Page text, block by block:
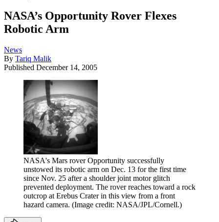
NASA’s Opportunity Rover Flexes
Robotic Arm
News
By Tariq Malik
Published December 14, 2005
NASA's Mars rover Opportunity successfully
unstowed its robotic arm on Dec. 13 for the first time
since Nov. 25 after a shoulder joint motor glitch
prevented deployment. The rover reaches toward a rock
outcrop at Erebus Crater in this view from a front
hazard camera. (Image credit: NASA/JPL/Cornell.)